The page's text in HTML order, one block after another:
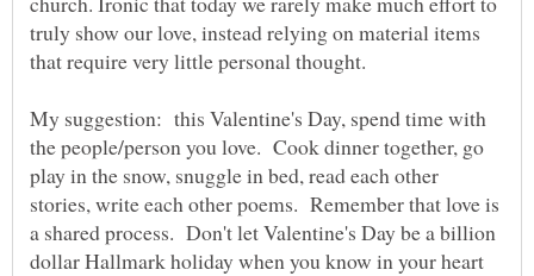
truly show our love, instead relying on material items
My suggestion: this Valentine's Day, spend time with
the people/person you love. Cook dinner together, go
play in the snow, snuggle in bed, read each other
stories, write each other poems. Remember that love is
a shared process. Don't let Valentine's Day be a billion
dollar Hallmark holiday when you know in your heart